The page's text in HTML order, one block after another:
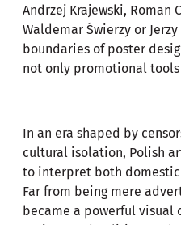
Andrzej Krajewski, Roman
Waldemar Świerzy or
boundaries of poster
not only promotional
In an era shaped by
cultural isolation, Polish
to interpret both
Far from being mere
became a powerful visual